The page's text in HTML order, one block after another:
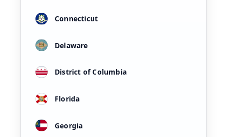
Connecticut
Delaware
District of Columbia
Florida
Georgia